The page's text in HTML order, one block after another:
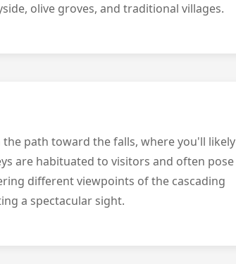
olive groves, and traditional villages.
path toward the falls, where you'll likely
are habituated to visitors and often pose
different viewpoints of the cascading
a spectacular sight.